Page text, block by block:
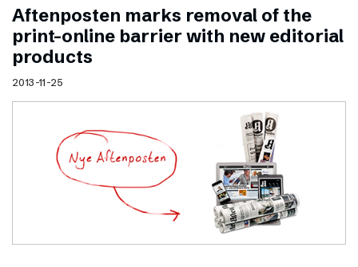
Aftenposten marks removal of the
print–online barrier with new editorial
products
2013-11-25